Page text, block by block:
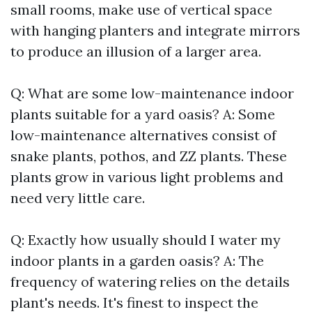
small rooms, make use of vertical space
with hanging planters and integrate mirrors
to produce an illusion of a larger area.
Q: What are some low-maintenance indoor
plants suitable for a yard oasis? A: Some
low-maintenance alternatives consist of
snake plants, pothos, and ZZ plants. These
plants grow in various light problems and
need very little care.
Q: Exactly how usually should I water my
indoor plants in a garden oasis? A: The
frequency of watering relies on the details
plant's needs. It's finest to inspect the